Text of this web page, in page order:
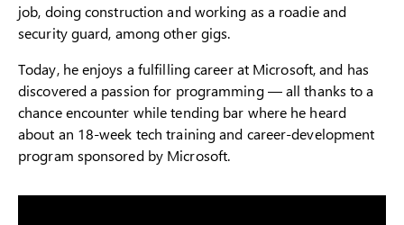
job, doing construction and working as a roadie and
security guard, among other gigs.
Today, he enjoys a fulfilling career at Microsoft, and has
discovered a passion for programming — all thanks to a
chance encounter while tending bar where he heard
about an 18-week tech training and career-development
program sponsored by Microsoft.